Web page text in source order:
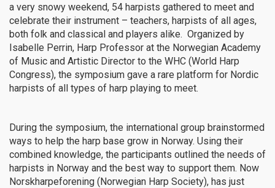
a very snowy weekend, 54 harpists gathered to meet and
celebrate their instrument – teachers, harpists of all ages,
both folk and classical and players alike. Organized by
Isabelle Perrin, Harp Professor at the Norwegian Academy
of Music and Artistic Director to the WHC (World Harp
Congress), the symposium gave a rare platform for Nordic
harpists of all types of harp playing to meet.
During the symposium, the international group brainstormed
ways to help the harp base grow in Norway. Using their
combined knowledge, the participants outlined the needs of
harpists in Norway and the best way to support them. Now
Norskharpeforening (Norwegian Harp Society), has just